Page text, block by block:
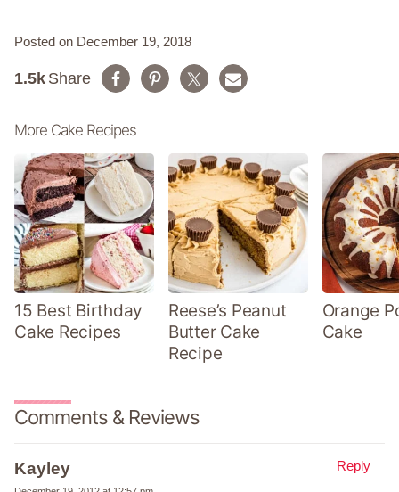
Posted on December 19, 2018
Share
1.5k
More Cake Recipes
15 Best Birthday
Cake Recipes
Reese’s Peanut
Butter Cake
Recipe
Orange
Cake
Comments & Reviews
Kayley Reply